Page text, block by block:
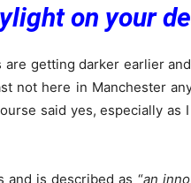
on your
getting darker earlier
not here in Manchester
said yes, especially as
and is described as “an